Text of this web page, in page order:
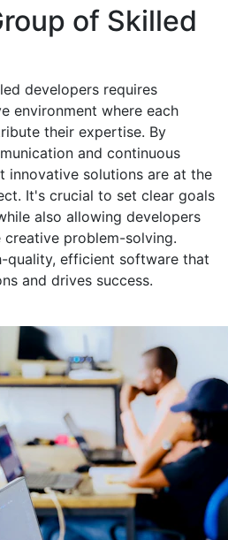
of Skilled
developers requires
environment where each
their expertise. By
and continuous
innovative solutions are at the
It's crucial to set clear goals
also allowing developers
problem-solving.
quality, efficient software that
and drives success.